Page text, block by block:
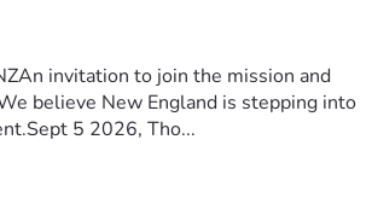
invitation to join the mission and
believe New England is stepping into
5 2026, Tho...